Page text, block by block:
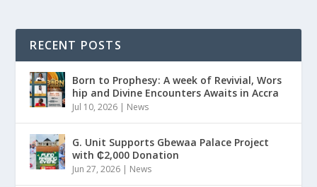
RECENT POSTS
Born to Prophesy: A week of Revivial, Wors
hip and Divine Encounters Awaits in Accra
Jul 10, 2026 | News
G. Unit Supports Gbewaa Palace Project
with ₵2,000 Donation
Jun 27, 2026 | News